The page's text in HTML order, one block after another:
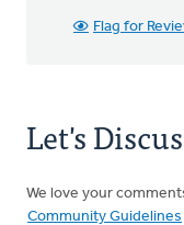
Flag for
Let's
We love your
Community Guidelines